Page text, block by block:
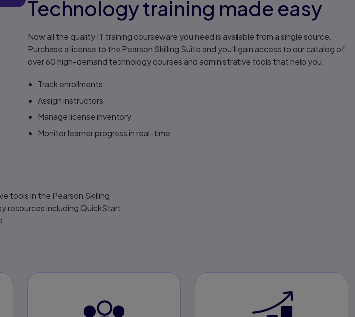
Technology training made easy
Now all the quality IT training courseware you need is available from a single source.
Purchase a license to the Pearson Skilling Suite and you’ll gain access to our catalog of
over 60 high-demand technology courses and administrative tools that help you:
Track enrollments
Assign instructors
Manage license inventory
Monitor learner progress in real-time
tools in the Pearson Skilling
resources including QuickStart